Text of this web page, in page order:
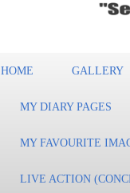
HOME GALLERY
MY DIARY PAGES
MY FAVOURITE
LIVE ACTION